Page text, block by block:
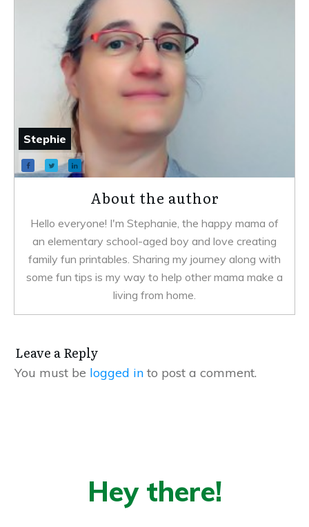
Stephie
About the author
Hello everyone! I'm Stephanie, the happy mama of
an elementary school-aged boy and love creating
family fun printables. Sharing my journey along with
some fun tips is my way to help other mama make a
living from home.
Leave a Reply
You must be logged in to post a comment.
Hey there!